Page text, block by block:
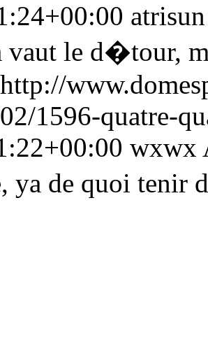
atrisun
vaut le d�tour,
http://
1596-quatre-
wxwx
ya de quoi tenir